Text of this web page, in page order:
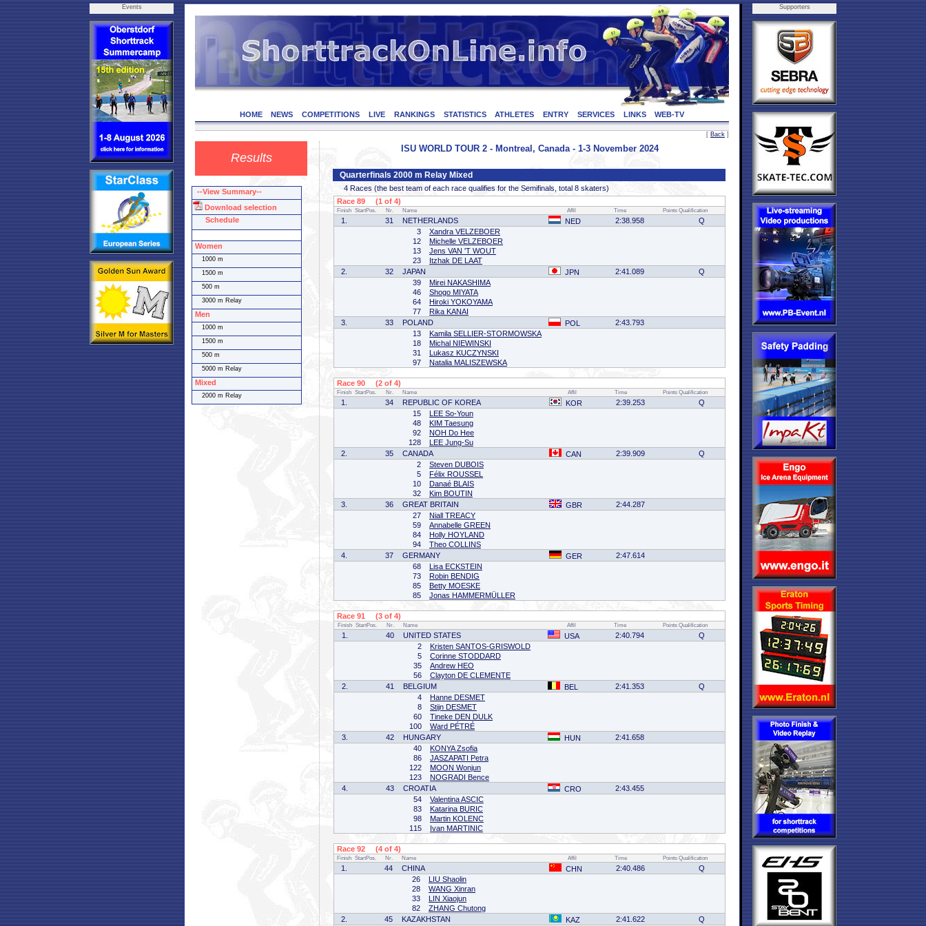
Events
HOME NEWS COMPETITIONS LIVE RANKINGS STATISTICS ATHLETES ENTRY SERVICES LINKS WEB-TV
[ Back ]
Results
ISU WORLD TOUR 2 - Montreal, Canada - 1-3 November 2024
Quarterfinals 2000 m Relay Mixed
4 Races (the best team of each race qualifies for the Semifinals, total 8 skaters)
Race 89 (1 of 4)
Finish StartPos. Nr. Name Affil Time Points Qualification
1. 31 NETHERLANDS NED 2:38.958
Q
3
Xandra VELZEBOER
12
Michelle VELZEBOER
13
Jens VAN 'T WOUT
23
Itzhak DE LAAT
2.
32 JAPAN JPN 2:41.089
Q
39
Mirei NAKASHIMA
46
Shogo MIYATA
64
Hiroki YOKOYAMA
77
Rika KANAI
3.
33 POLAND POL
2:43.793
13
Kamila SELLIER-STORMOWSKA
18
Michal NIEWINSKI
31
Lukasz KUCZYNSKI
97
Natalia MALISZEWSKA
Race 90 (2 of 4)
Finish StartPos. Nr. Name Affil Time Points Qualification
1. 34 REPUBLIC OF KOREA KOR 2:39.253
Q
15
LEE So-Youn
48
KIM Taesung
92
NOH Do Hee
128
LEE Jung-Su
2.
35 CANADA CAN 2:39.909
Q
2
Steven DUBOIS
5
Félix ROUSSEL
10
Danaé BLAIS
32
Kim BOUTIN
3.
36 GREAT BRITAIN GBR
2:44.287
27
Niall TREACY
59
Annabelle GREEN
84
Holly HOYLAND
94
Theo COLLINS
4.
37 GERMANY GER
2:47.614
68
Lisa ECKSTEIN
73
Robin BENDIG
85
Betty MOESKE
85
Jonas HAMMERMÜLLER
Race 91 (3 of 4)
Finish StartPos. Nr. Name Affil Time Points Qualification
1. 40 UNITED STATES USA 2:40.794
Q
2
Kristen SANTOS-GRISWOLD
5
Corinne STODDARD
35
Andrew HEO
56
Clayton DE CLEMENTE
2.
41 BELGIUM BEL 2:41.353
Q
4
Hanne DESMET
8
Stijn DESMET
60
Tineke DEN DULK
100
Ward PÉTRÉ
3.
42 HUNGARY HUN
2:41.658
40
KONYA Zsofia
86
JASZAPATI Petra
122
MOON Wonjun
123
NOGRADI Bence
4.
43 CROATIA CRO
2:43.455
54
Valentina ASCIC
83
Katarina BURIC
98
Martin KOLENC
115
Ivan MARTINIC
Race 92 (4 of 4)
Finish StartPos. Nr. Name Affil Time Points Qualification
1. 44 CHINA CHN 2:40.486
Q
26
LIU Shaolin
28
WANG Xinran
33
LIN Xiaojun
82
ZHANG Chutong
2.
45 KAZAKHSTAN KAZ 2:41.622 Q
Supporters
--View Summary--
Download selection
Schedule
Women
1000 m
1500 m
500 m
3000 m Relay
Men
1000 m
1500 m
500 m
5000 m Relay
Mixed
2000 m Relay